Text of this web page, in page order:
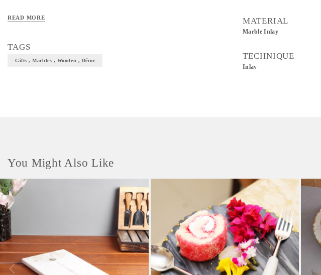
READ MORE
TAGS
Gifts , Marbles , Wooden , Décor
MATERIAL
Marble Inlay
TECHNIQUE
Inlay
You Might Also Like